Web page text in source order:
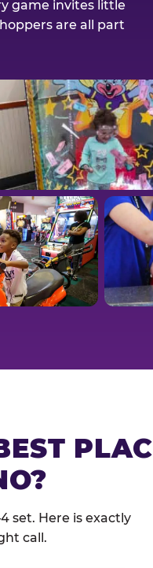
game invites little
are all part
set. Here is exactly
call.